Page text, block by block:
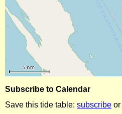
Subscribe to Calendar
Save this tide table: subscribe or